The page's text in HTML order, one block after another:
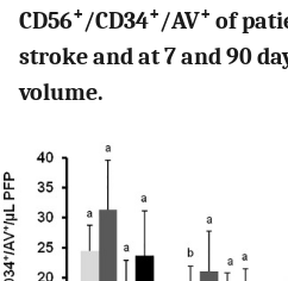
CD56+/CD34+/AV+ of
stroke and at 7 and 90
volume.